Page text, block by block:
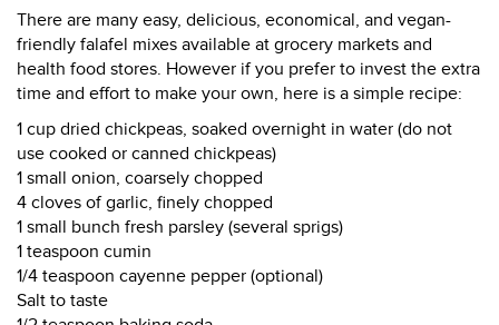
There are many easy, delicious, economical, and vegan-
friendly falafel mixes available at grocery markets and
health food stores. However if you prefer to invest the extra
time and effort to make your own, here is a simple recipe:
1 cup dried chickpeas, soaked overnight in water (do not
use cooked or canned chickpeas)
1 small onion, coarsely chopped
4 cloves of garlic, finely chopped
1 small bunch fresh parsley (several sprigs)
1 teaspoon cumin
1/4 teaspoon cayenne pepper (optional)
Salt to taste